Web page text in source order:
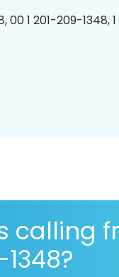
00 1 201-209-1348,
calling